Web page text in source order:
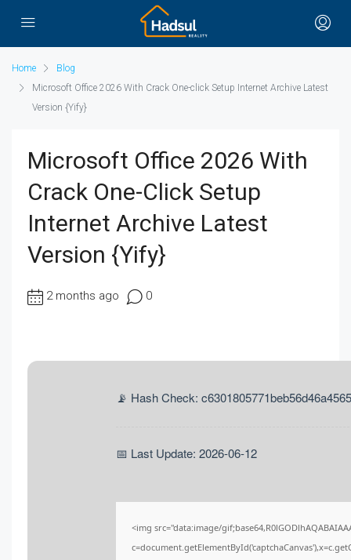
Home
Blog
Microsoft Office 2026 With Crack One-click Setup Internet Archive Latest
Version {Yify}
Microsoft Office 2026 With
Crack One-Click Setup
Internet Archive Latest
Version {Yify}
2 months ago 0
📡 Hash Check:
📅 Last Update: 2026-06-12
<img src="data:image/